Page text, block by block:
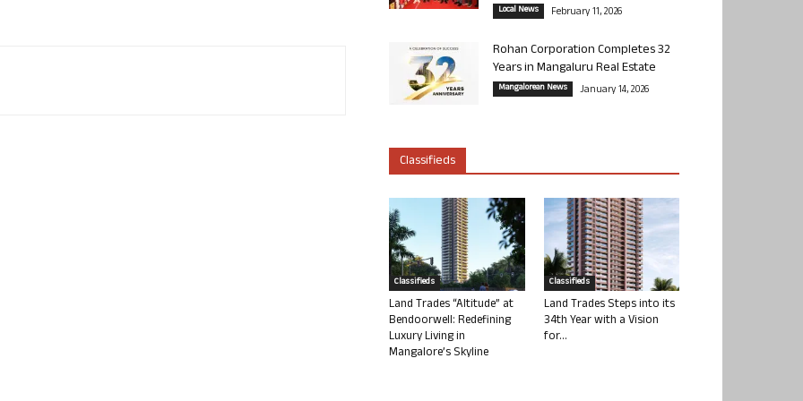
Local News February 11, 2026
Rohan Corporation Completes 32
Years in Mangaluru Real Estate
Mangalorean News January 14, 2026
Classifieds
Classifieds
Land Trades “Altitude” at
Bendoorwell: Redefining
Luxury Living in
Mangalore’s Skyline
Classifieds
Land Trades Steps into its
34th Year with a Vision
for...